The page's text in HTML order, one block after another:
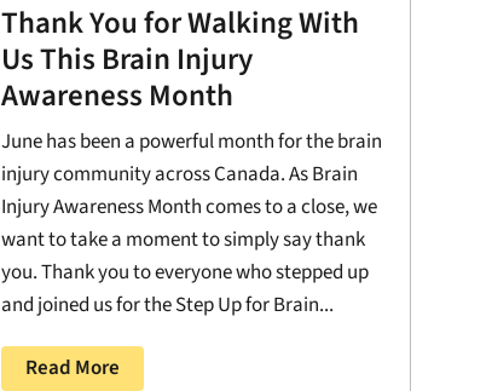
Thank You for Walking With
Us This Brain Injury
Awareness Month
June has been a powerful month for the brain
injury community across Canada. As Brain
Injury Awareness Month comes to a close, we
want to take a moment to simply say thank
you. Thank you to everyone who stepped up
and joined us for the Step Up for Brain...
Read More